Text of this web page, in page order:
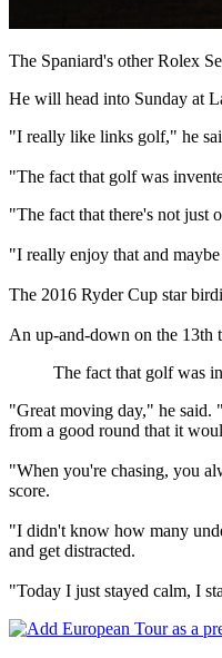
The Spaniard's other Rolex
He will head into Sunday at
"I really like links golf," he
"The fact that golf was
"The fact that there's not just
"I really enjoy that and
The 2016 Ryder Cup star
An up-and-down on the 13th
The fact that golf was
"Great moving day," he said.
from a good round that it
"When you're chasing, you
score.
"I didn't know how many
and get distracted.
"Today I just stayed calm, I